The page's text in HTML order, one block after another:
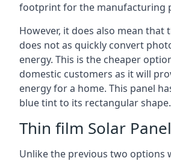
footprint for the manufacturing
However, it does also mean that
does not as quickly convert
energy. This is the cheaper
domestic customers as it will
energy for a home. This panel
blue tint to its rectangular shape.
Thin film Solar Panel
Unlike the previous two options